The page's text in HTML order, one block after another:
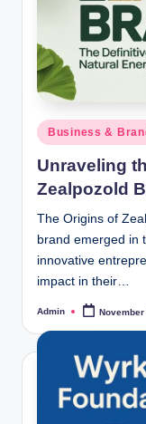
Posted
in
Business &
Unraveling
Zealpozold
The Origins of
brand emerged in
innovative
impact in their…
Posted
Admin